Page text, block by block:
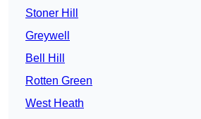
Stoner Hill
Greywell
Bell Hill
Rotten Green
West Heath